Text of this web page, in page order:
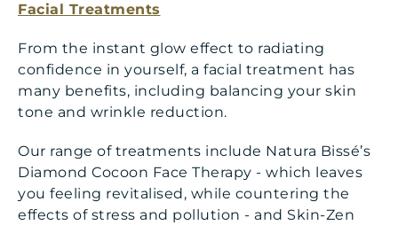
Facial Treatments
From the instant glow effect to radiating
confidence in yourself, a facial treatment has
many benefits, including balancing your skin
tone and wrinkle reduction.
Our range of treatments include Natura Bissé’s
Diamond Cocoon Face Therapy - which leaves
you feeling revitalised, while countering the
effects of stress and pollution - and Skin-Zen